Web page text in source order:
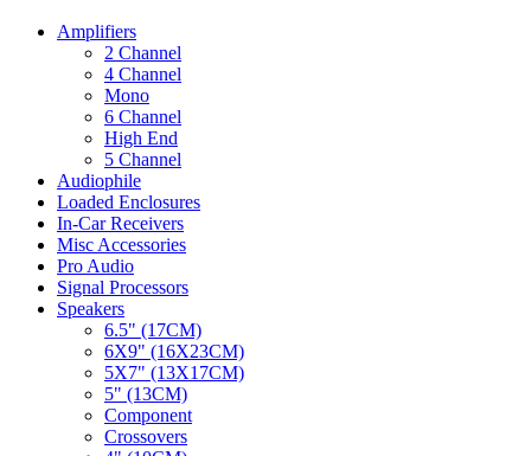
Amplifiers
2 Channel
4 Channel
Mono
6 Channel
High End
5 Channel
Audiophile
Loaded Enclosures
In-Car Receivers
Misc Accessories
Pro Audio
Signal Processors
Speakers
6.5" (17CM)
6X9" (16X23CM)
5X7" (13X17CM)
5" (13CM)
Component
Crossovers